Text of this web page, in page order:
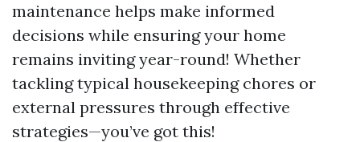
maintenance helps make informed
decisions while ensuring your home
remains inviting year-round! Whether
tackling typical housekeeping chores or
external pressures through effective
strategies—you’ve got this!